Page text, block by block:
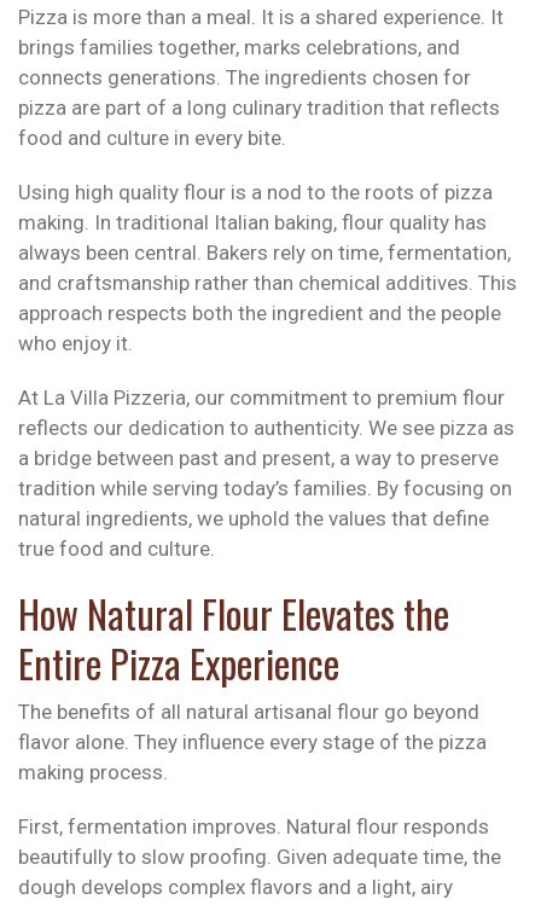
Pizza is more than a meal. It is a shared experience. It
brings families together, marks celebrations, and
connects generations. The ingredients chosen for
pizza are part of a long culinary tradition that reflects
food and culture in every bite.
Using high quality flour is a nod to the roots of pizza
making. In traditional Italian baking, flour quality has
always been central. Bakers rely on time, fermentation,
and craftsmanship rather than chemical additives. This
approach respects both the ingredient and the people
who enjoy it.
At La Villa Pizzeria, our commitment to premium flour
reflects our dedication to authenticity. We see pizza as
a bridge between past and present, a way to preserve
tradition while serving today’s families. By focusing on
natural ingredients, we uphold the values that define
true food and culture.
How Natural Flour Elevates the
Entire Pizza Experience
The benefits of all natural artisanal flour go beyond
flavor alone. They influence every stage of the pizza
making process.
First, fermentation improves. Natural flour responds
beautifully to slow proofing. Given adequate time, the
dough develops complex flavors and a light, airy